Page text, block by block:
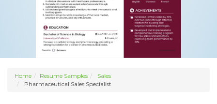
Home Resume Samples
Sales
Pharmaceutical Sales Specialist